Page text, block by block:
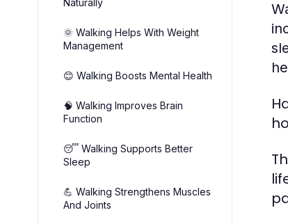
Naturally
🌞 Walking Helps With Weight
Management
😊 Walking Boosts Mental Health
🧠 Walking Improves Brain
Function
😴 Walking Supports Better
Sleep
💪 Walking Strengthens Muscles
And Joints